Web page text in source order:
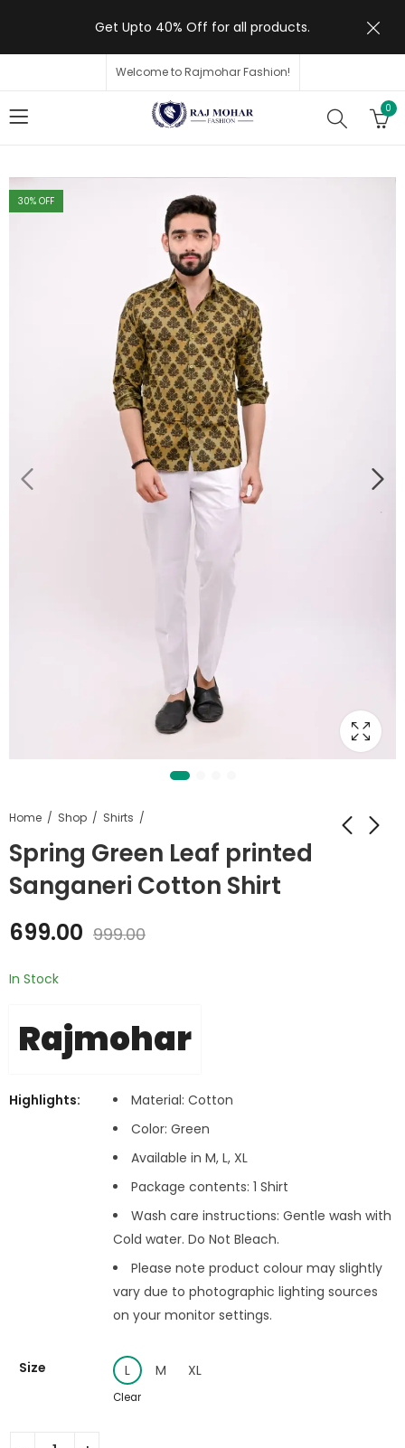
Get Upto 40% Off for all products.
Welcome to Rajmohar Fashion!
0
30% OFF
Home Shop Shirts
Spring Green Leaf printed
Sanganeri Cotton Shirt
699.00 999.00
In Stock
Rajmohar
Highlights:
Material: Cotton
Color: Green
Available in M, L, XL
Package contents: 1 Shirt
Wash care instructions: Gentle wash with
Cold water. Do Not Bleach.
Please note product colour may slightly
vary due to photographic lighting sources
on your monitor settings.
Size L M XL
Clear